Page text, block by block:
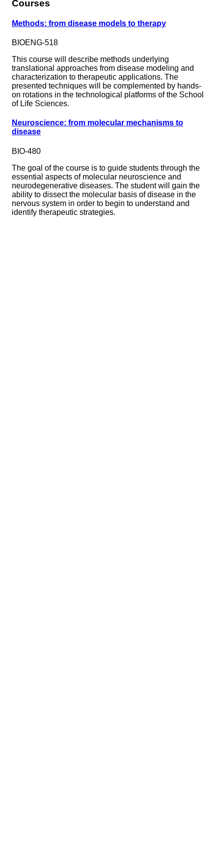
Courses
Methods: from disease models to therapy
BIOENG-518
This course will describe methods underlying
translational approaches from disease modeling and
characterization to therapeutic applications. The
presented techniques will be complemented by hands-
on rotations in the technological platforms of the School
of Life Sciences.
Neuroscience: from molecular mechanisms to
disease
BIO-480
The goal of the course is to guide students through the
essential aspects of molecular neuroscience and
neurodegenerative diseases. The student will gain the
ability to dissect the molecular basis of disease in the
nervous system in order to begin to understand and
identify therapeutic strategies.